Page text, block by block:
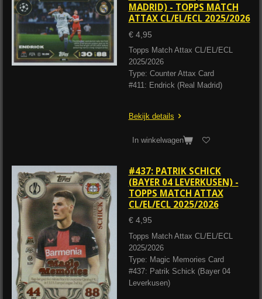
MADRID) - TOPPS MATCH
ATTAX CL/EL/ECL 2025/2026
€ 4,95
Topps Match Attax CL/EL/ECL
2025/2026
Type: Counter Attax Card
#411: Endrick (Real Madrid)
Bekijk details
In winkelwagen
#437: PATRIK SCHICK
(BAYER 04 LEVERKUSEN) -
TOPPS MATCH ATTAX
CL/EL/ECL 2025/2026
€ 4,95
Topps Match Attax CL/EL/ECL
2025/2026
Type: Magic Memories Card
#437: Patrik Schick (Bayer 04
Leverkusen)